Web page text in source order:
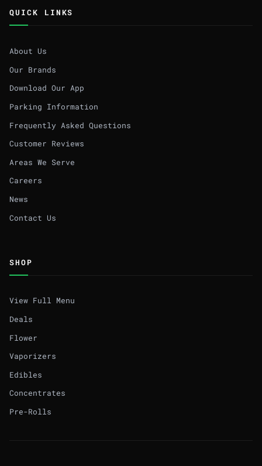
QUICK LINKS
About Us
Our Brands
Download Our App
Parking Information
Frequently Asked Questions
Customer Reviews
Areas We Serve
Careers
News
Contact Us
SHOP
View Full Menu
Deals
Flower
Vaporizers
Edibles
Concentrates
Pre-Rolls